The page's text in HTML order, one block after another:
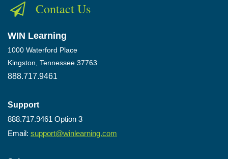
Contact Us
WIN Learning
1000 Waterford Place
Kingston, Tennessee 37763
888.717.9461
Support
888.717.9461 Option 3
Email: support@winlearning.com